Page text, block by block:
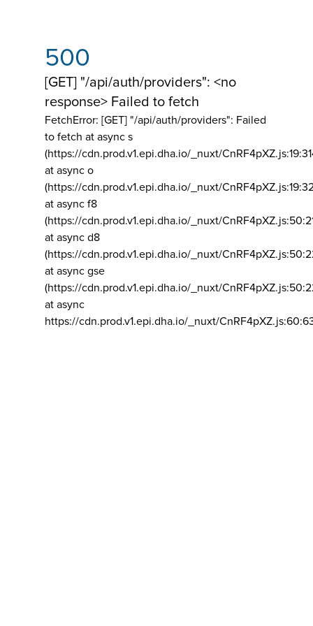
500
[GET] "/api/auth/providers": <no
response> Failed to fetch
FetchError: [GET] "/api/auth/providers": Failed
to fetch at async s
(https://cdn.prod.v1.epi.dha.io/_nuxt/
at async o
(https://cdn.prod.v1.epi.dha.io/_nuxt/
at async f8
(https://cdn.prod.v1.epi.dha.io/_nuxt/
at async d8
(https://cdn.prod.v1.epi.dha.io/_nuxt/
at async gse
(https://cdn.prod.v1.epi.dha.io/_nuxt/
at async
https://cdn.prod.v1.epi.dha.io/_nuxt/